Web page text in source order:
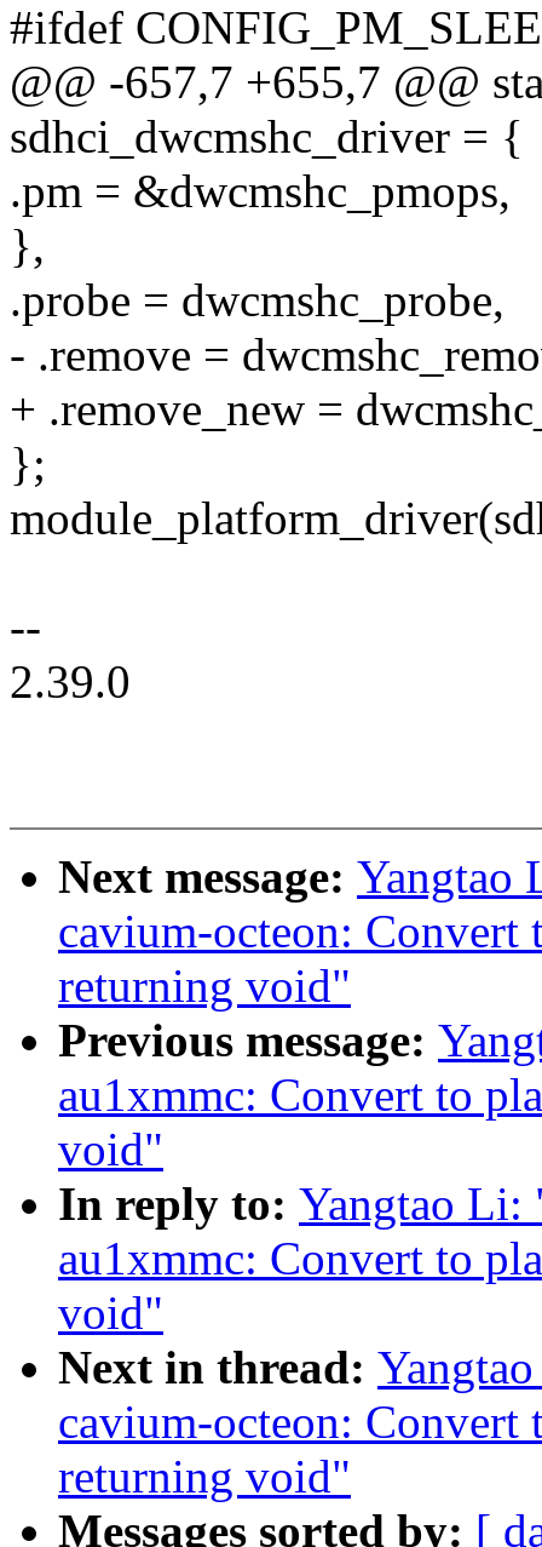
#ifdef
@@ -657,7 +655,7 @@
sdhci_dwcmshc_driver = {
.pm = &dwcmshc_pmops,
},
.probe = dwcmshc_probe,
- .remove =
+ .remove_new =
};
--
2.39.0
Next message: Yangtao
cavium-octeon: Convert
returning void"
Previous message:
au1xmmc: Convert to
void"
In reply to: Yangtao Li:
au1xmmc: Convert to
void"
Next in thread:
cavium-octeon: Convert
returning void"
Messages sorted by: [